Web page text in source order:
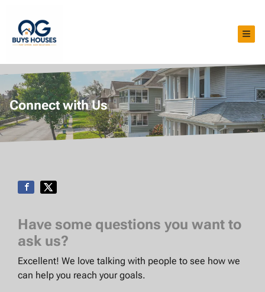
Connect with Us
Have some questions you want to
ask us?
Excellent! We love talking with people to see how we
can help you reach your goals.